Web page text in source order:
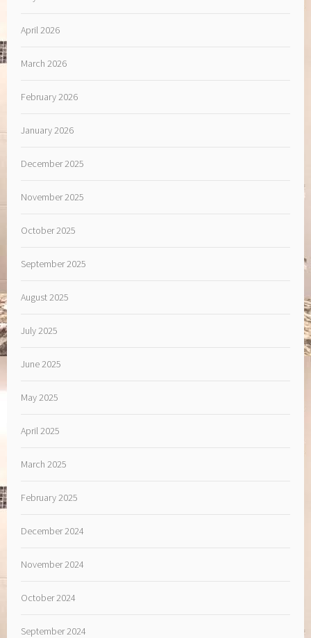
April 2026
March 2026
February 2026
January 2026
December 2025
November 2025
October 2025
September 2025
August 2025
July 2025
June 2025
May 2025
April 2025
March 2025
February 2025
December 2024
November 2024
October 2024
September 2024